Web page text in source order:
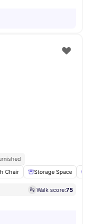
Chair Storage Space
Walk score:75